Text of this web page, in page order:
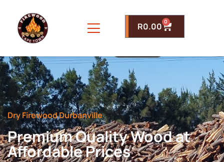
R0.00 0
Dry Firewood Durbanville
Premium Quality Wood at
Affordable Prices